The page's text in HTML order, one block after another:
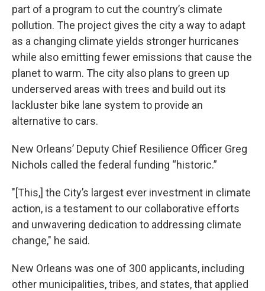
part of a program to cut the country’s climate
pollution. The project gives the city a way to adapt
as a changing climate yields stronger hurricanes
while also emitting fewer emissions that cause the
planet to warm. The city also plans to green up
underserved areas with trees and build out its
lackluster bike lane system to provide an
alternative to cars.
New Orleans’ Deputy Chief Resilience Officer Greg
Nichols called the federal funding “historic.”
"[This,] the City’s largest ever investment in climate
action, is a testament to our collaborative efforts
and unwavering dedication to addressing climate
change," he said.
New Orleans was one of 300 applicants, including
other municipalities, tribes, and states, that applied